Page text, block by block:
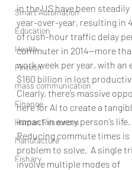
Smart Automation
Education
Health
Fintech
mass communication
Finance
Human Resources
Manufacture
Fishary
in the US have been
year-over-year, resulting in
of rush-hour traffic delay
commuter in 2014—more
work week per year, with an
$160 billion in lost
Clearly, there’s massive
here for AI to create a
impact in every person’s life.
Reducing commute times
problem to solve.  A single
involve multiple modes of